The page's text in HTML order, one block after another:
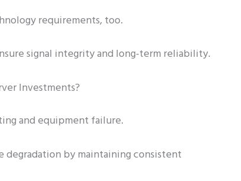
requirements, too.
signal integrity and long-term reliability.
Investments?
and equipment failure.
degradation by maintaining consistent